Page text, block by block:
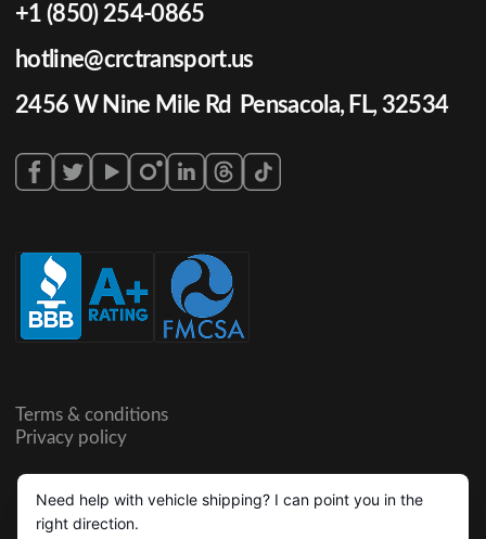
+1 (850) 254-0865
hotline@crctransport.us
2456 W Nine Mile Rd Pensacola, FL, 32534
Terms & conditions
Privacy policy